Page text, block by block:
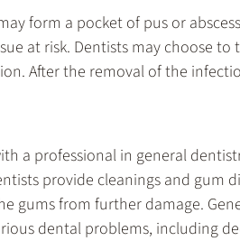
form a pocket of pus or
at risk. Dentists may choose
After the removal of the
a professional in general
provide cleanings and gum
gums from further damage.
dental problems, including